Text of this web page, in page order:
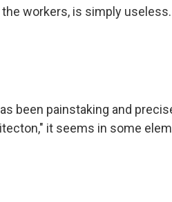
the workers, is simply useless.
been painstaking and
it seems in some